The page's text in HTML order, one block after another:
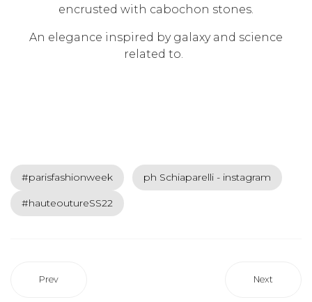
encrusted with cabochon stones.
An elegance inspired by galaxy and science
related to.
#parisfashionweek ph Schiaparelli - instagram
#hauteoutureSS22
Prev Next